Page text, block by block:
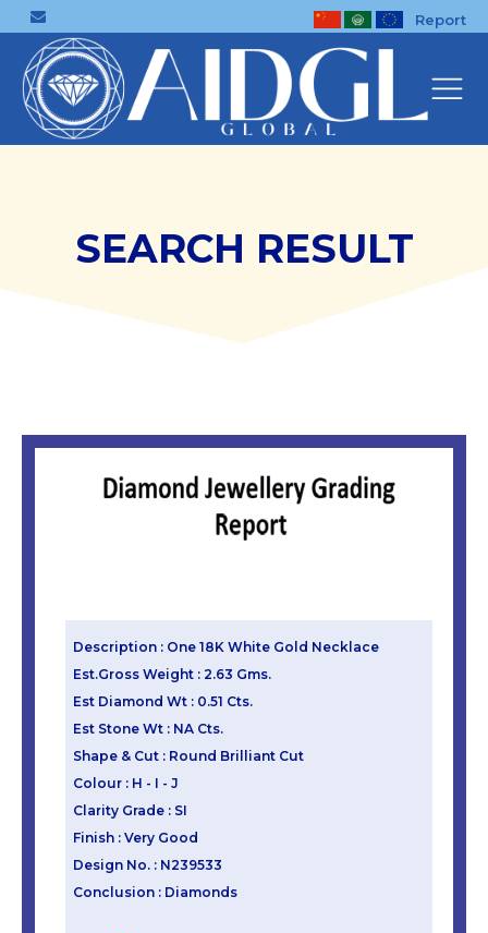
Report
SEARCH RESULT
Description : One 18K White Gold Necklace
Est.Gross Weight : 2.63 Gms.
Est Diamond Wt : 0.51 Cts.
Est Stone Wt : NA Cts.
Shape & Cut : Round Brilliant Cut
Colour : H - I - J
Clarity Grade : SI
Finish : Very Good
Design No. : N239533
Conclusion : Diamonds